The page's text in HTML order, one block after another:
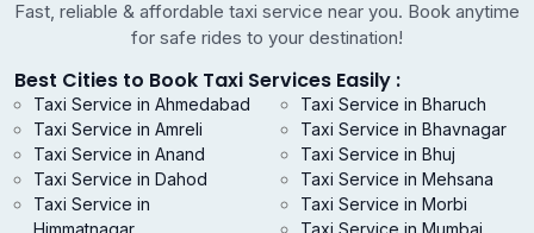
Fast, reliable & affordable taxi service near you. Book anytime
for safe rides to your destination!
Best Cities to Book Taxi Services Easily :
Taxi Service in Ahmedabad
Taxi Service in Amreli
Taxi Service in Anand
Taxi Service in Bharuch
Taxi Service in Bhavnagar
Taxi Service in Bhuj
Taxi Service in Dahod
Taxi Service in
Taxi Service in Mehsana
Taxi Service in Morbi